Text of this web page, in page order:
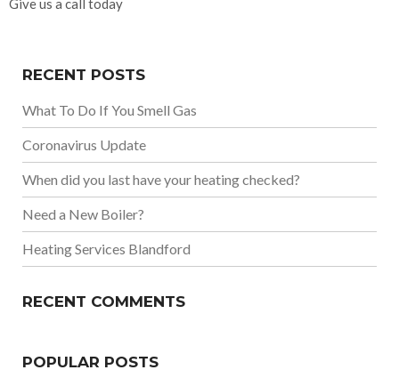
Give us a call today
RECENT POSTS
What To Do If You Smell Gas
Coronavirus Update
When did you last have your heating checked?
Need a New Boiler?
Heating Services Blandford
RECENT COMMENTS
POPULAR POSTS